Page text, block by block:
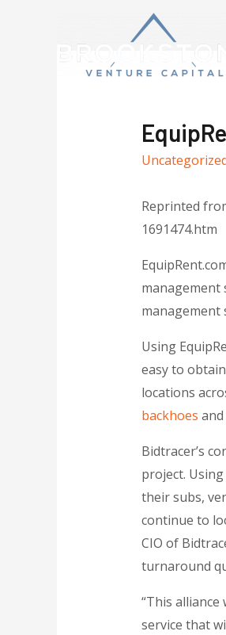
Reprinted
1691474.htm
management
management
Using
easy to
locations
backhoes and
Bidtracer’s
project.
their subs,
continue to
CIO of
turnaround
“This
service that